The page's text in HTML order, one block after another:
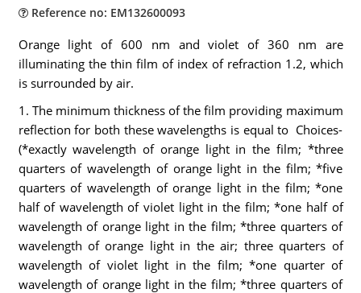
Reference no: EM132600093
Orange light of 600 nm and violet of 360 nm are
illuminating the thin film of index of refraction 1.2, which
is surrounded by air.
1. The minimum thickness of the film providing maximum
reflection for both these wavelengths is equal to Choices-
(*exactly wavelength of orange light in the film; *three
quarters of wavelength of orange light in the film; *five
quarters of wavelength of orange light in the film; *one
half of wavelength of violet light in the film; *one half of
wavelength of orange light in the film; *three quarters of
wavelength of orange light in the air; three quarters of
wavelength of violet light in the film; *one quarter of
wavelength of orange light in the film; *three quarters of